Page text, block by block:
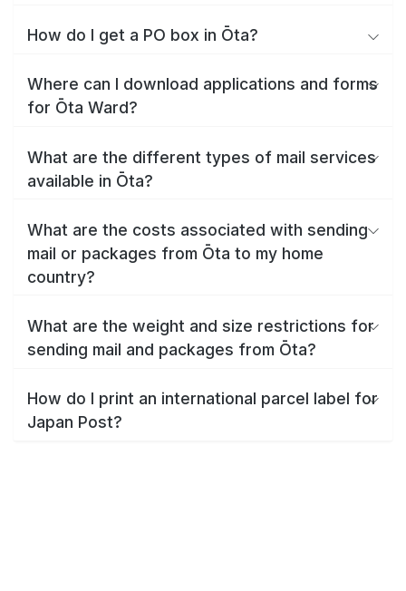
How do I get a PO box in Ōta?
Where can I download applications and forms
for Ōta Ward?
What are the different types of mail services
available in Ōta?
What are the costs associated with sending
mail or packages from Ōta to my home
country?
What are the weight and size restrictions for
sending mail and packages from Ōta?
How do I print an international parcel label for
Japan Post?